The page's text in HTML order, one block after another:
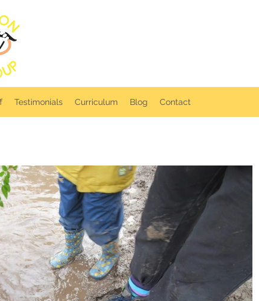
Testimonials Curriculum Blog Contact